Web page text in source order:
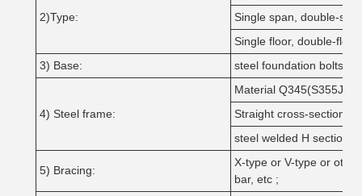
2)Type:
Single span, double-
Single floor, double-
3) Base:
steel foundation bolts
4) Steel frame:
Material
Straight cross-section
steel welded H section
5) Bracing:
X-type or V-type or
bar, etc ;